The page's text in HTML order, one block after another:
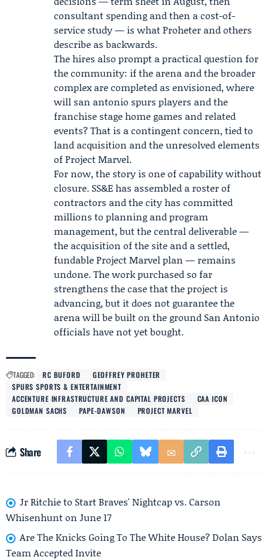
consultant spending and then a cost-of-
service study — is what Proheter and others
describe as backwards.
The hires also prompt a practical question for
the community: if the arena and the broader
complex are completed as envisioned, where
will san antonio spurs players and the
franchise stage home games and related
events? That is a contingent concern, tied to
land acquisition and the unresolved elements
of Project Marvel.
For now, the story is one of capability without
closure. SS&E has assembled a roster of
contractors and the city has committed
millions to planning and program
management, but the central deliverable —
the acquisition of the site and a settled,
fundable Project Marvel plan — remains
undone. The work purchased so far
strengthens the case that the project is
advancing, but it does not guarantee the
arena will be built on the ground San Antonio
officials have not yet bought.
TAGGED: RC BUFORD
GEOFFREY PROHETER
SPURS SPORTS & ENTERTAINMENT
ACCENTURE INFRASTRUCTURE AND CAPITAL PROJECTS
CAA ICON
GOLDMAN SACHS
PAPE-DAWSON PROJECT MARVEL
Share
Jr Ritchie to Start Braves' Nightcap vs. Carson
Whisenhunt on June 17
Are The Knicks Going To The White House? Dolan Says
Team Accepted Invite